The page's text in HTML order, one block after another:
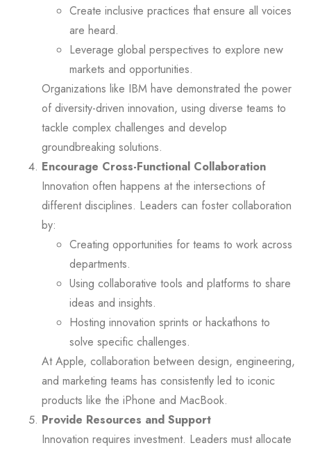
Create inclusive practices that ensure all voices
are heard.
Leverage global perspectives to explore new
markets and opportunities.
Organizations like IBM have demonstrated the power
of diversity-driven innovation, using diverse teams to
tackle complex challenges and develop
groundbreaking solutions.
Encourage Cross-Functional Collaboration
Innovation often happens at the intersections of
different disciplines. Leaders can foster collaboration
by:
Creating opportunities for teams to work across
departments.
Using collaborative tools and platforms to share
ideas and insights.
Hosting innovation sprints or hackathons to
solve specific challenges.
At Apple, collaboration between design, engineering,
and marketing teams has consistently led to iconic
products like the iPhone and MacBook.
Provide Resources and Support
Innovation requires investment. Leaders must allocate